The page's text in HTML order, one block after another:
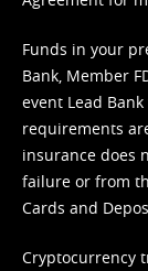
Funds in your
Bank, Member
event Lead
requirements
insurance does
failure or from
Cards and
Cryptocurrency